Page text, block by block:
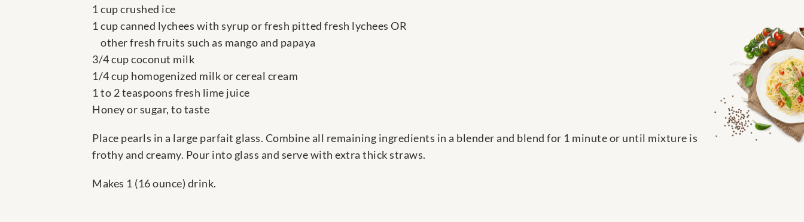
1 cup crushed ice
1 cup canned lychees with syrup or fresh pitted fresh lychees OR
other fresh fruits such as mango and papaya
3/4 cup coconut milk
1/4 cup homogenized milk or cereal cream
1 to 2 teaspoons fresh lime juice
Honey or sugar, to taste
Place pearls in a large parfait glass. Combine all remaining ingredients in a blender and blend for 1 minute or until mixture is
frothy and creamy. Pour into glass and serve with extra thick straws.
Makes 1 (16 ounce) drink.